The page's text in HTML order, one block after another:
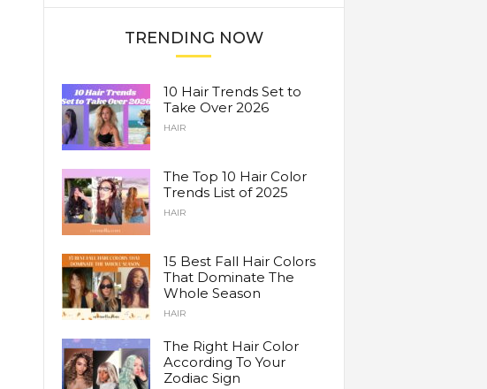
TRENDING NOW
10 Hair Trends Set to
Take Over 2026
HAIR
The Top 10 Hair Color
Trends List of 2025
HAIR
15 Best Fall Hair Colors
That Dominate The
Whole Season
HAIR
The Right Hair Color
According To Your
Zodiac Sign